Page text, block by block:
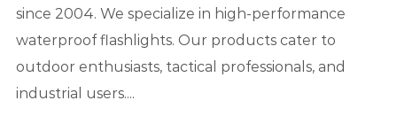
since 2004. We specialize in high-performance
waterproof flashlights. Our products cater to
outdoor enthusiasts, tactical professionals, and
industrial users....